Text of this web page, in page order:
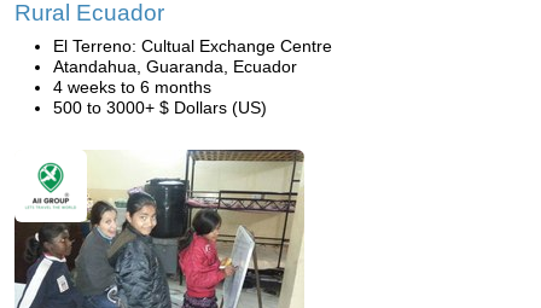
Rural Ecuador
El Terreno: Cultual Exchange Centre
Atandahua, Guaranda, Ecuador
4 weeks to 6 months
500 to 3000+ $ Dollars (US)